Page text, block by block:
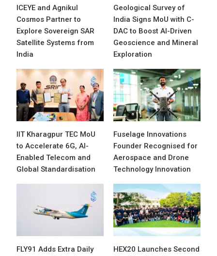
ICEYE and Agnikul
Cosmos Partner to
Explore Sovereign SAR
Satellite Systems from
India
Geological Survey of
India Signs MoU with C-
DAC to Boost AI-Driven
Geoscience and Mineral
Exploration
IIT Kharagpur TEC MoU
to Accelerate 6G, AI-
Enabled Telecom and
Global Standardisation
Fuselage Innovations
Founder Recognised for
Aerospace and Drone
Technology Innovation
FLY91 Adds Extra Daily
HEX20 Launches Second